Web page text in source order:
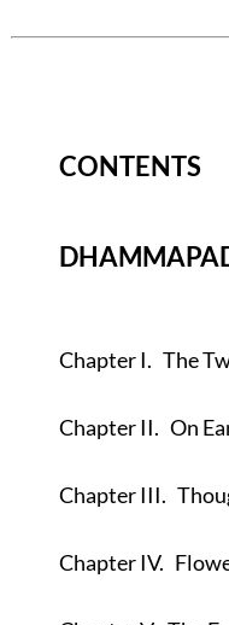
CONTENTS
Chapter I. The
Chapter II. On
Chapter III.
Chapter IV.